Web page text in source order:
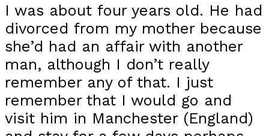
I was about four years old. He had
divorced from my mother because
she’d had an affair with another
man, although I don’t really
remember any of that. I just
remember that I would go and
visit him in Manchester (England)